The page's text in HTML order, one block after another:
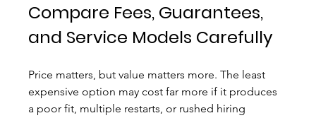
Compare Fees, Guarantees,
and Service Models Carefully
Price matters, but value matters more. The least
expensive option may cost far more if it produces
a poor fit, multiple restarts, or rushed hiring